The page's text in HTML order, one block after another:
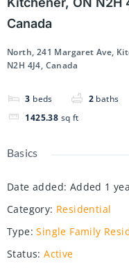
Canada
North, 241 Margaret Ave,
N2H 4J4, Canada
3 beds 2 baths
1425.38 sq ft
Basics
Date added: Added 1
Category: Residential
Type: Single Family
Status: Active